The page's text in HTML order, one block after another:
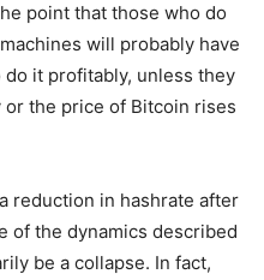
point that those who do
will probably have
it profitably, unless they
the price of Bitcoin rises
reduction in hashrate after
of the dynamics described
be a collapse. In fact,